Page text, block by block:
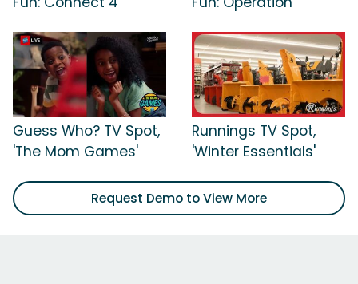
Guess Who? TV Spot,
'The Mom Games'
Runnings TV Spot,
'Winter Essentials'
Request Demo to View More